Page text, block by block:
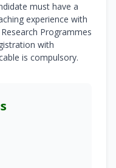
must have a
experience with
Programmes
with
is compulsory.